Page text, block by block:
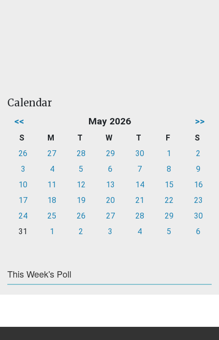
Calendar
<< May 2026 >>
S M T W T F
S
26
27 28 29 30 1
2
3
4 5 6 7 8
9
10
11 12 13 14 15
16
17
18 19 20 21 22
23
24
25 26 27 28 29
30
31
1 2 3 4 5 6
This Week's Poll